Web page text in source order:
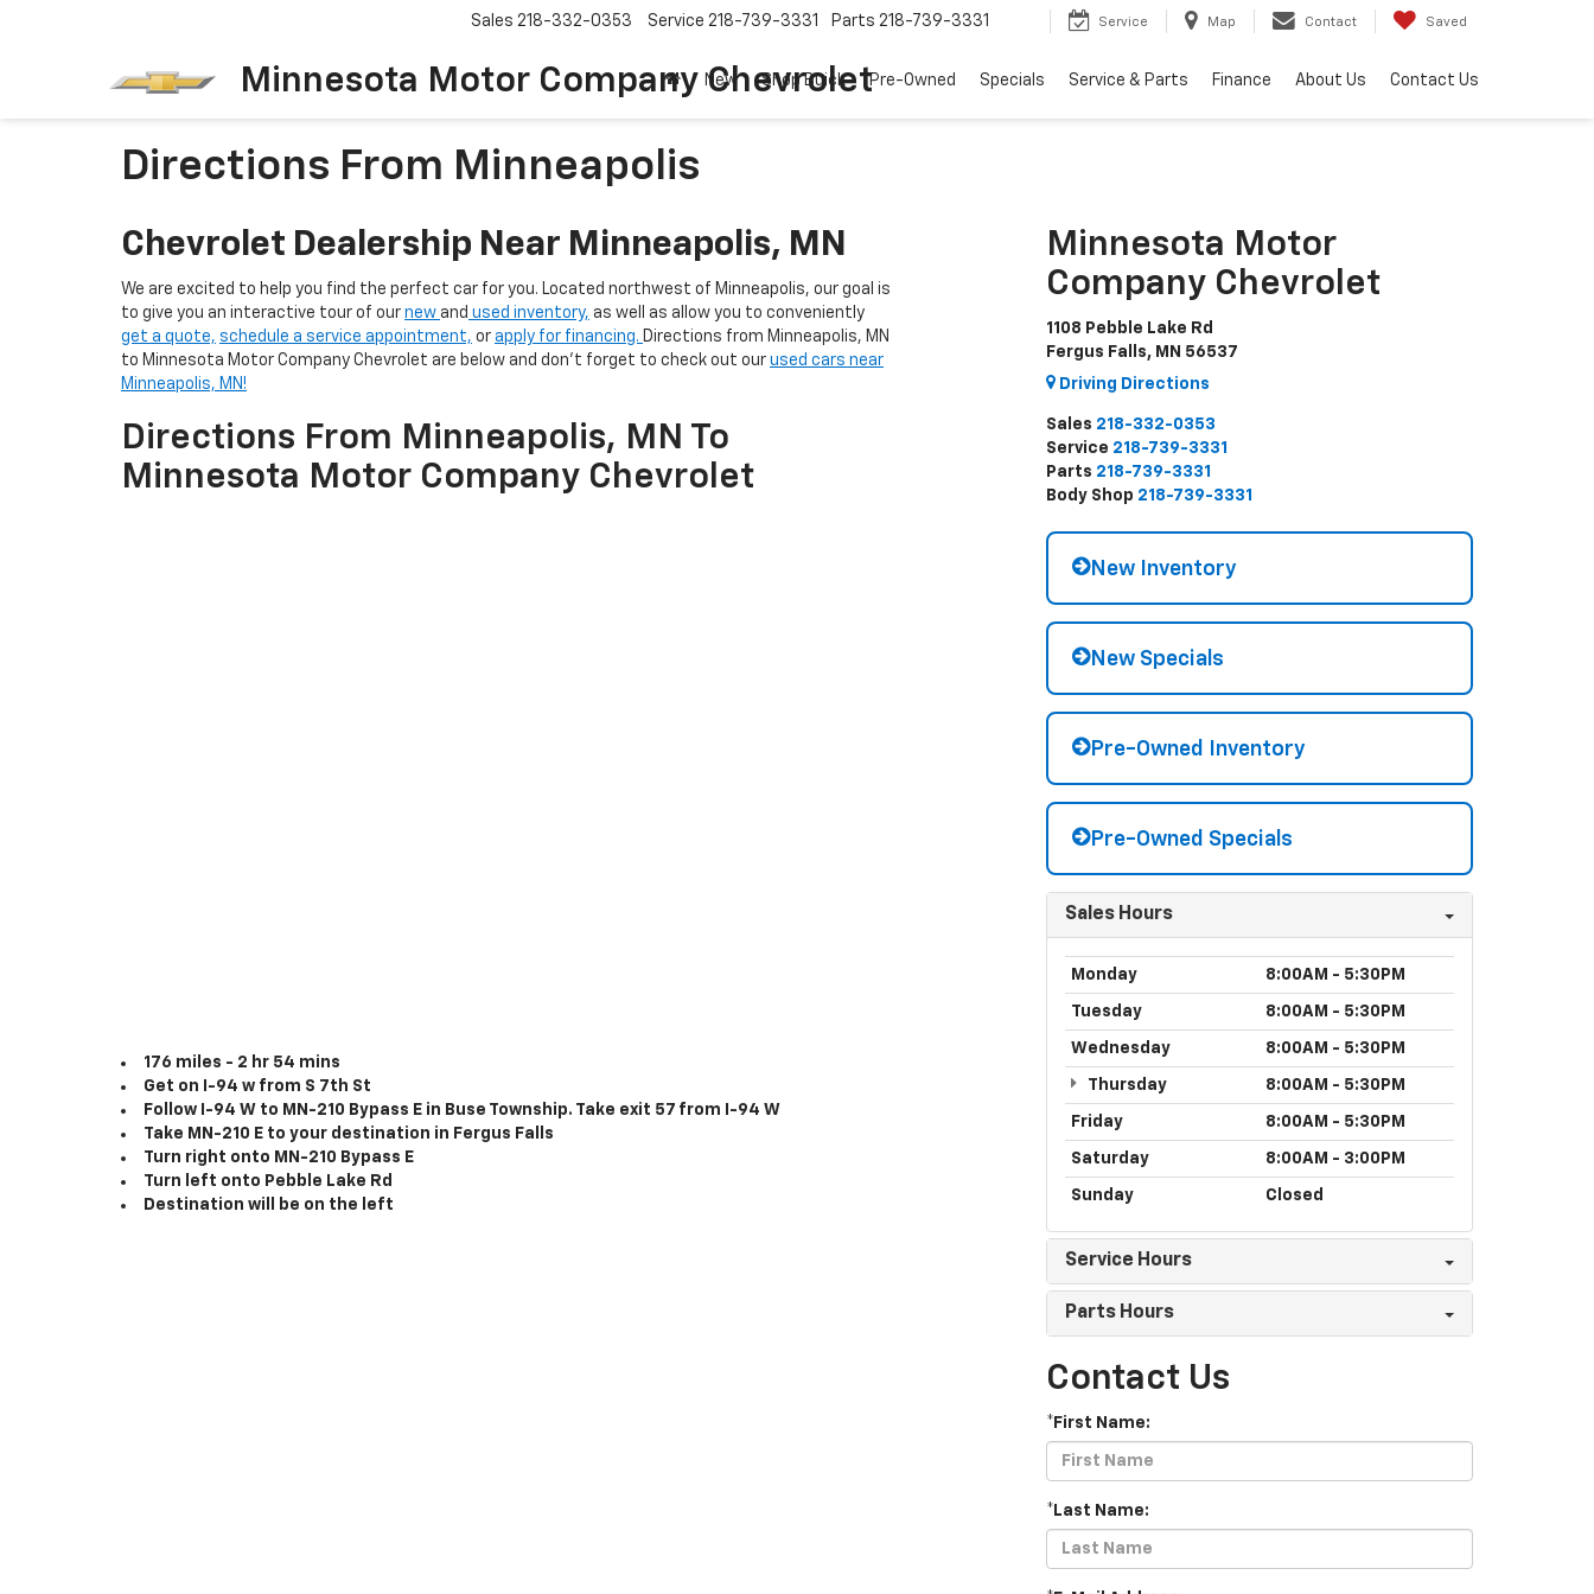
Minnesota Motor Company Chevrolet
Sales 218-332-0353 Service 218-739-3331 Parts 218-739-3331 Service Map Contact Saved
New Shop Buick Pre-Owned Specials Service & Parts Finance About Us Contact Us
Directions From Minneapolis
Chevrolet Dealership Near Minneapolis, MN
We are excited to help you find the perfect car for you. Located northwest of Minneapolis, our goal is
to give you an interactive tour of our new and used inventory, as well as allow you to conveniently
get a quote, schedule a service appointment, or apply for financing. Directions from Minneapolis, MN
to Minnesota Motor Company Chevrolet are below and don't forget to check out our used cars near
Minneapolis, MN!
Directions From Minneapolis, MN To
Minnesota Motor Company Chevrolet
176 miles - 2 hr 54 mins
Get on I-94 w from S 7th St
Follow I-94 W to MN-210 Bypass E in Buse Township. Take exit 57 from I-94 W
Take MN-210 E to your destination in Fergus Falls
Turn right onto MN-210 Bypass E
Turn left onto Pebble Lake Rd
Destination will be on the left
Minnesota Motor
Company Chevrolet
1108 Pebble Lake Rd
Fergus Falls, MN 56537
Driving Directions
Sales 218-332-0353
Service 218-739-3331
Parts 218-739-3331
Body Shop 218-739-3331
New Inventory
New Specials
Pre-Owned Inventory
Pre-Owned Specials
Sales Hours
Monday 8:00AM - 5:30PM
Tuesday 8:00AM - 5:30PM
Wednesday 8:00AM - 5:30PM
Thursday 8:00AM - 5:30PM
Friday 8:00AM - 5:30PM
Saturday 8:00AM - 3:00PM
Sunday Closed
Service Hours
Parts Hours
Contact Us
*First Name:
*Last Name: